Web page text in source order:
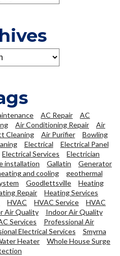
AC Repair
AC
Air Conditioning Repair
Air
Cleaning Air Purifier
Bowling
Electrical
Electrical Panel
Electrical Services
Electrician
installation Gallatin
Generator
and cooling
geothermal
Goodlettsville
Heating
Repair
Heating Services
HVAC HVAC Service
HVAC
Air Quality
Indoor Air Quality
Services
Professional Air
Electrical Services
Smyrna
Heater
Whole House Surge